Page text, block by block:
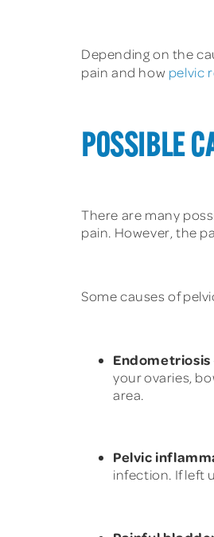
Depending on the
pain and how pelvic
POSSIBLE
There are many
pain. However, the
Some causes of
Endometriosis
your ovaries,
area.
Pelvic
infection. If left